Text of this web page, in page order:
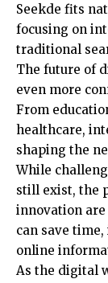
Seekde fits
focusing on
traditional
The future of
even more
From
healthcare,
shaping the
While
still exist, the
innovation are
can save
online
As the digital